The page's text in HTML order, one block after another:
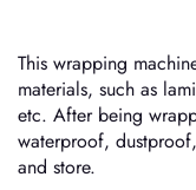
This wrapping
materials, such as
etc. After being
waterproof,
and store.